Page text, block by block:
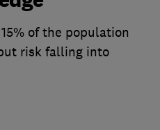
of the population
risk falling into